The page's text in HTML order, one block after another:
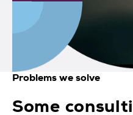
Problems we solve
Some